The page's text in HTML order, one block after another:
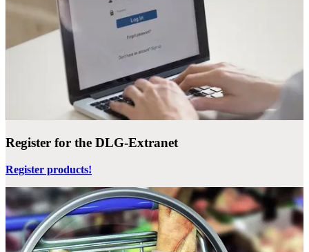
Register for the DLG-Extranet
Register products!